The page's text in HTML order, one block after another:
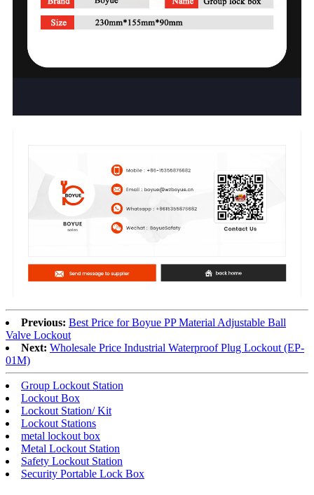
Previous: Best Price for Boyue PP Material Adjustable Ball
Valve Lockout
Next: Wholesale Price Industrial Waterproof Plug Lockout (EP-
01M)
Group Lockout Station
Lockout Box
Lockout Station/ Kit
Lockout Stations
metal lockout box
Metal Lockout Station
Safety Lockout Station
Security Portable Lock Box